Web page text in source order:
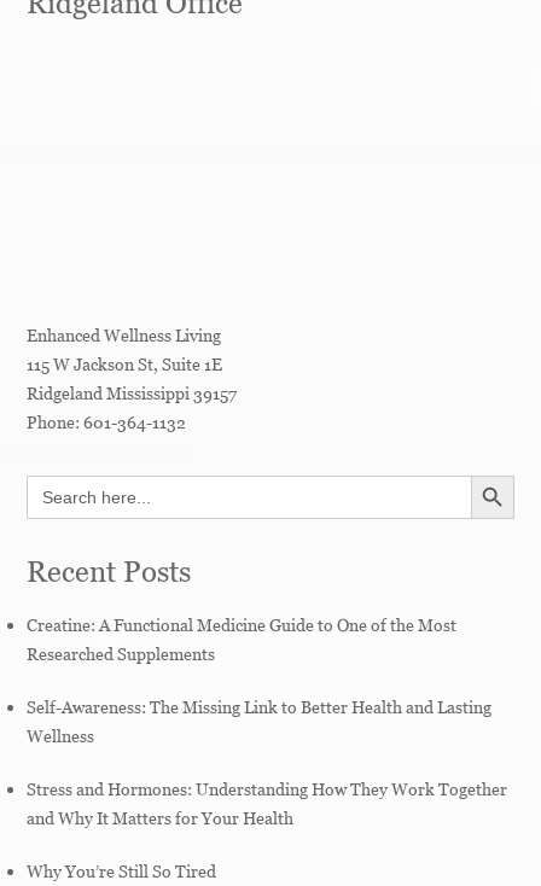
Enhanced Wellness Living
115 W Jackson St, Suite 1E
Ridgeland Mississippi 39157
Phone:601-364-1132
Search
for:
SEARCH
Recent Posts
Creatine: A Functional Medicine Guide to One of the Most
Researched Supplements
Self-Awareness: The Missing Link to Better Health and Lasting
Wellness
Stress and Hormones: Understanding How They Work Together
and Why It Matters for Your Health
Why You’re Still So Tired